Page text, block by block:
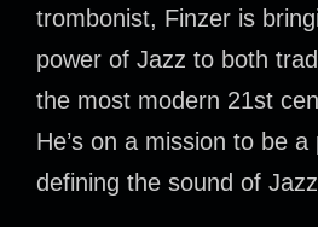
trombonist, Finzer is
power of Jazz to both
the most modern 21st
He’s on a mission to be
defining the sound of